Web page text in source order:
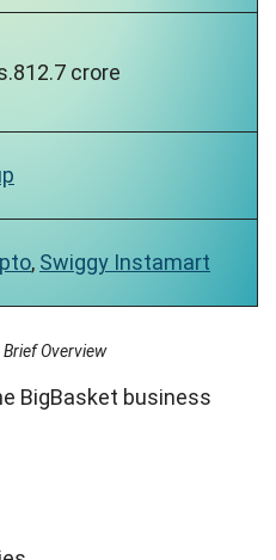
crore
, Swiggy Instamart
Overview
BigBasket business